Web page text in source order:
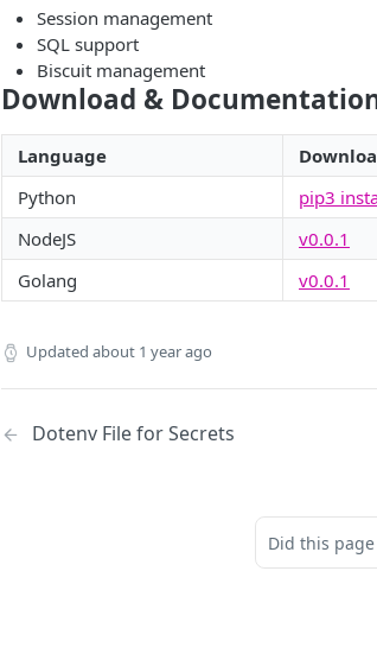
Session management
SQL support
Biscuit management
Download &
Language
Python
pip3
NodeJS
v0.0.1
Golang
v0.0.1
Updated about 1 year ago
Dotenv File for Secrets
Did this